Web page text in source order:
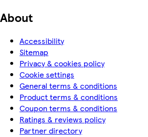
About
Accessibility
Sitemap
Privacy & cookies policy
Cookie settings
General terms & conditions
Product terms & conditions
Coupon terms & conditions
Ratings & reviews policy
Partner directory